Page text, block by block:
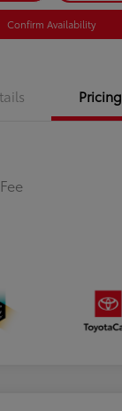
Confirm Availability
Pricing